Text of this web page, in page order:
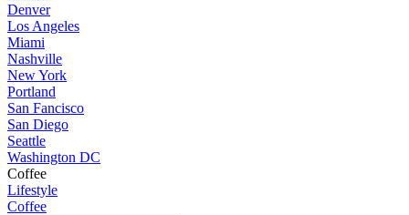
Denver
Los Angeles
Miami
Nashville
New York
Portland
San Fancisco
San Diego
Seattle
Washington DC
Coffee
Lifestyle
Coffee